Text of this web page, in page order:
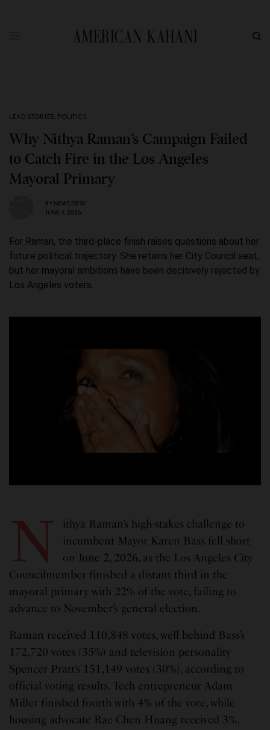
LEAD STORIES , POLITICS
Why Nithya Raman’s Campaign Failed
to Catch Fire in the Los Angeles
Mayoral Primary
BY NEWS DESK
JUNE 4, 2026
For Raman, the third-place finish raises questions about her
future political trajectory. She retains her City Council seat,
but her mayoral ambitions have been decisively rejected by
Los Angeles voters.
N
ithya Raman’s high-stakes challenge to
incumbent Mayor Karen Bass fell short
on June 2, 2026, as the Los Angeles City
Councilmember finished a distant third in the
mayoral primary with 22% of the vote, failing to
advance to November’s general election.
Raman received 110,848 votes, well behind Bass’s
172,720 votes (35%) and television personality
Spencer Pratt’s 151,149 votes (30%), according to
official voting results. Tech entrepreneur Adam
Miller finished fourth with 4% of the vote, while
housing advocate Rae Chen Huang received 3%.